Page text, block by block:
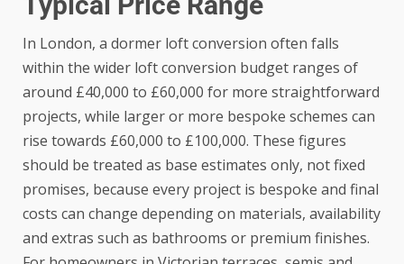
In London, a dormer loft conversion often falls
within the wider loft conversion budget ranges of
around £40,000 to £60,000 for more straightforward
projects, while larger or more bespoke schemes can
rise towards £60,000 to £100,000. These figures
should be treated as base estimates only, not fixed
promises, because every project is bespoke and final
costs can change depending on materials, availability
and extras such as bathrooms or premium finishes.